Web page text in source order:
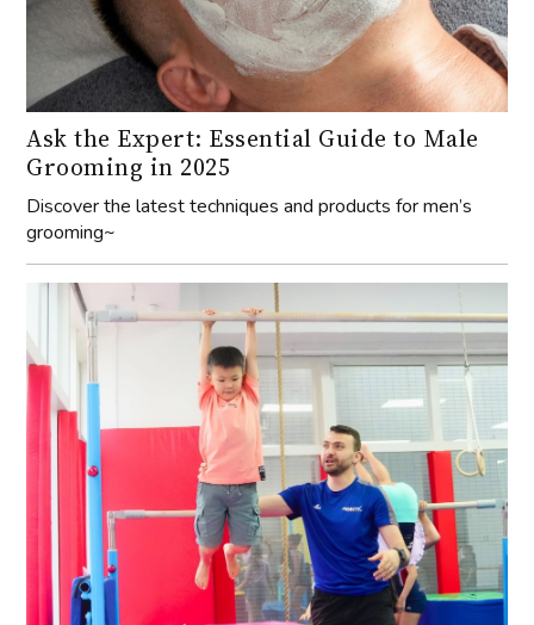
Ask the Expert: Essential Guide to Male
Grooming in 2025
Discover the latest techniques and products for men’s
grooming~